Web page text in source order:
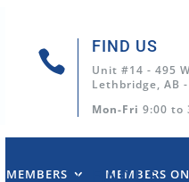

FIND US
Unit #14 - 495
Lethbridge, AB -
Mon-Fri 9:00 to
MEMBERS MEMBERS
FIND US